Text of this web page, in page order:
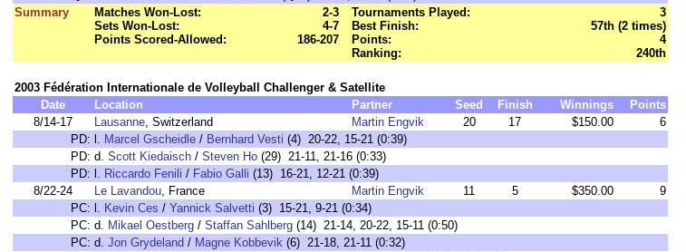
Summary
Matches Won-Lost:
2-3
Sets Won-Lost:
4-7
Points Scored-Allowed:
186-207
Tournaments Played:
3
Best Finish:
57th (2 times)
Points:
4
Ranking:
240th
2003 Fédération Internationale de Volleyball Challenger & Satellite
Date
Location Partner Seed Finish Winnings
Points
8/14-17
Lausanne, Switzerland Martin Engvik 20 17 $150.00
6
PD: l. Marcel Gscheidle / Bernhard Vesti (4) 20-22, 15-21 (0:39)
PD: d. Scott Kiedaisch / Steven Ho (29) 21-11, 21-16 (0:33)
PD: l. Riccardo Fenili / Fabio Galli (13) 16-21, 12-21 (0:39)
8/22-24
Le Lavandou, France Martin Engvik 11 5 $350.00
9
PC: l. Kevin Ces / Yannick Salvetti (3) 15-21, 9-21 (0:34)
PC: d. Mikael Oestberg / Staffan Sahlberg (14) 21-14, 20-22, 15-11 (0:50)
PC: d. Jon Grydeland / Magne Kobbevik (6) 21-18, 21-11 (0:32)